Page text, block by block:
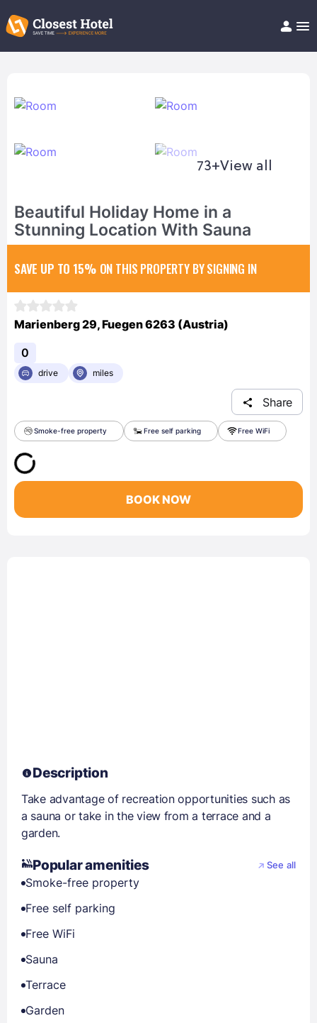
Help/FAQ
73+View all
Beautiful Holiday Home in a
Stunning Location With Sauna
SAVE UP TO 15% ON THIS PROPERTY BY SIGNING IN
Marienberg 29, Fuegen 6263 (Austria)
0
drive miles
Share
Smoke-free property Free self parking Free WiFi
BOOK NOW
Description
Take advantage of recreation opportunities such as
a sauna or take in the view from a terrace and a
garden.
Popular amenities See all
Smoke-free property
Free self parking
Free WiFi
Sauna
Terrace
Garden